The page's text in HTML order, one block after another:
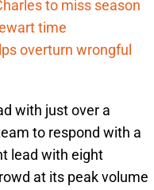
to miss season
time
overturn wrongful
with just over a
to respond with a
lead with eight
at its peak volume